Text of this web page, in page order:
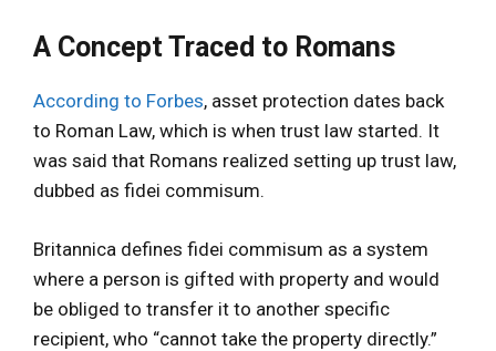
A Concept Traced to Romans
According to Forbes, asset protection dates back
to Roman Law, which is when trust law started. It
was said that Romans realized setting up trust law,
dubbed as fidei commisum.
Britannica defines fidei commisum as a system
where a person is gifted with property and would
be obliged to transfer it to another specific
recipient, who “cannot take the property directly.”